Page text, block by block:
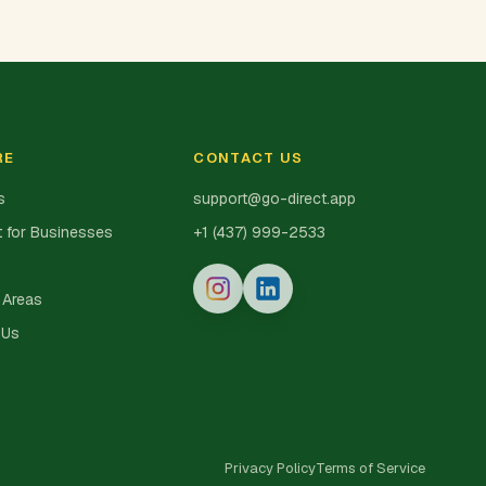
for Businesses
CONTACT US
support@go-direct.app
+1 (437) 999-2533
Privacy PolicyTerms of Service